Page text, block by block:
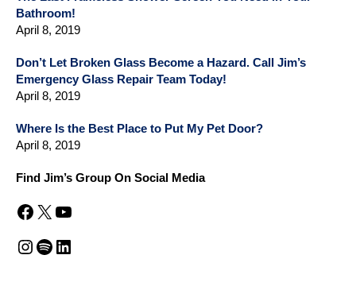
Bathroom!
April 8, 2019
Don’t Let Broken Glass Become a Hazard. Call Jim’s
Emergency Glass Repair Team Today!
April 8, 2019
Where Is the Best Place to Put My Pet Door?
April 8, 2019
Find Jim’s Group On Social Media
Facebook X YouTube
Instagram Spotify LinkedIn